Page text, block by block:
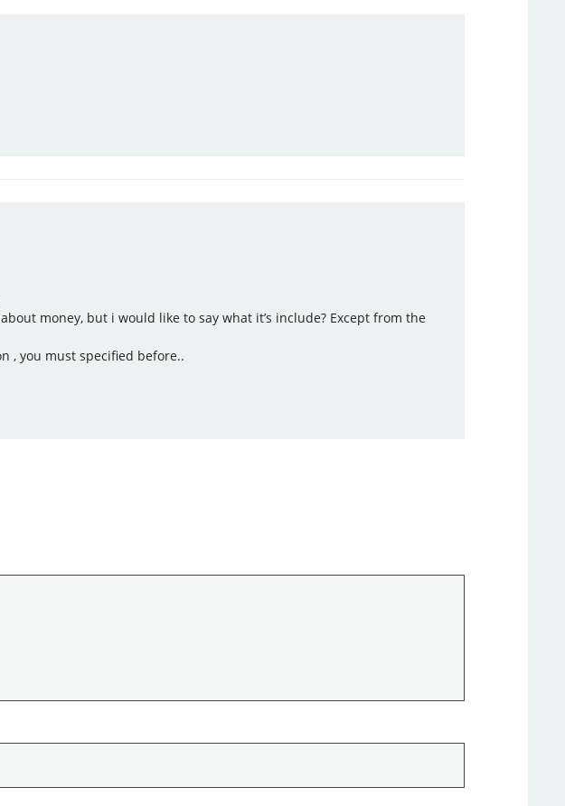
money, but i would like to say what it’s include? Except from the
, you must specified before..